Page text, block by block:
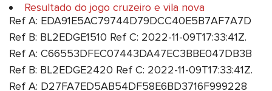
Resultado do jogo cruzeiro e vila nova
Ref A: EDA91E5AC79744D79DCC40E5B7AF7A7D
Ref B: BL2EDGE1510 Ref C: 2022-11-09T17:33:41Z.
Ref A: C66553DFEC07443DA47EC3BBE047DB3B
Ref B: BL2EDGE2420 Ref C: 2022-11-09T17:33:41Z.
Ref A: D27FA7ED5AB54DF58E6BD3716F999228